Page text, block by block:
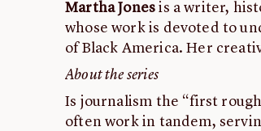
Martha Jones is a writer,
whose work is devoted to
of Black America. Her
About the series
Is journalism the “first
often work in tandem,